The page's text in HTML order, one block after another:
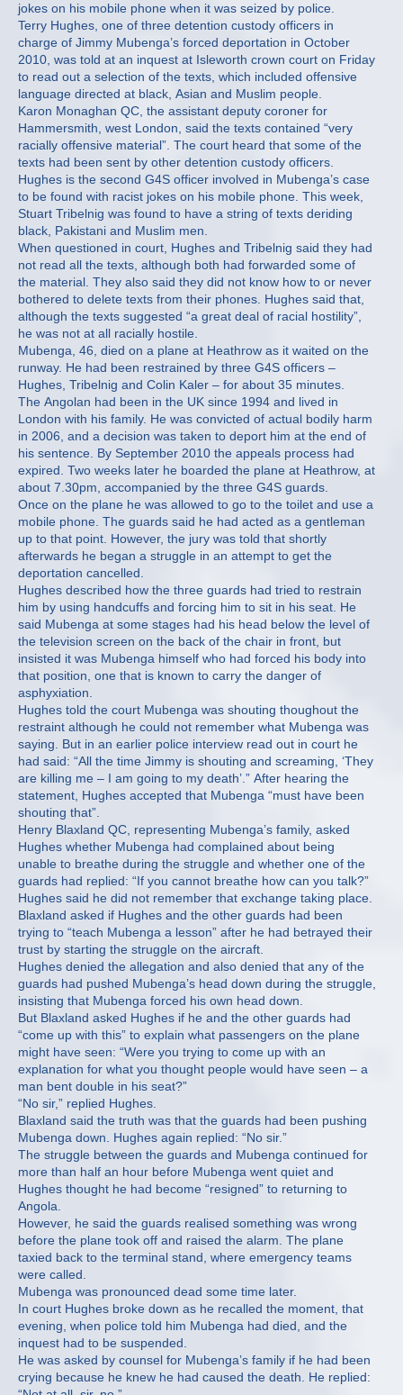
jokes on his mobile phone when it was seized by police.
Terry Hughes, one of three detention custody officers in
charge of Jimmy Mubenga’s forced deportation in October
2010, was told at an inquest at Isleworth crown court on Friday
to read out a selection of the texts, which included offensive
language directed at black, Asian and Muslim people.
Karon Monaghan QC, the assistant deputy coroner for
Hammersmith, west London, said the texts contained “very
racially offensive material”. The court heard that some of the
texts had been sent by other detention custody officers.
Hughes is the second G4S officer involved in Mubenga’s case
to be found with racist jokes on his mobile phone. This week,
Stuart Tribelnig was found to have a string of texts deriding
black, Pakistani and Muslim men.
When questioned in court, Hughes and Tribelnig said they had
not read all the texts, although both had forwarded some of
the material. They also said they did not know how to or never
bothered to delete texts from their phones. Hughes said that,
although the texts suggested “a great deal of racial hostility”,
he was not at all racially hostile.
Mubenga, 46, died on a plane at Heathrow as it waited on the
runway. He had been restrained by three G4S officers –
Hughes, Tribelnig and Colin Kaler – for about 35 minutes.
The Angolan had been in the UK since 1994 and lived in
London with his family. He was convicted of actual bodily harm
in 2006, and a decision was taken to deport him at the end of
his sentence. By September 2010 the appeals process had
expired. Two weeks later he boarded the plane at Heathrow, at
about 7.30pm, accompanied by the three G4S guards.
Once on the plane he was allowed to go to the toilet and use a
mobile phone. The guards said he had acted as a gentleman
up to that point. However, the jury was told that shortly
afterwards he began a struggle in an attempt to get the
deportation cancelled.
Hughes described how the three guards had tried to restrain
him by using handcuffs and forcing him to sit in his seat. He
said Mubenga at some stages had his head below the level of
the television screen on the back of the chair in front, but
insisted it was Mubenga himself who had forced his body into
that position, one that is known to carry the danger of
asphyxiation.
Hughes told the court Mubenga was shouting thoughout the
restraint although he could not remember what Mubenga was
saying. But in an earlier police interview read out in court he
had said: “All the time Jimmy is shouting and screaming, ‘They
are killing me – I am going to my death’.” After hearing the
statement, Hughes accepted that Mubenga “must have been
shouting that”.
Henry Blaxland QC, representing Mubenga’s family, asked
Hughes whether Mubenga had complained about being
unable to breathe during the struggle and whether one of the
guards had replied: “If you cannot breathe how can you talk?”
Hughes said he did not remember that exchange taking place.
Blaxland asked if Hughes and the other guards had been
trying to “teach Mubenga a lesson” after he had betrayed their
trust by starting the struggle on the aircraft.
Hughes denied the allegation and also denied that any of the
guards had pushed Mubenga’s head down during the struggle,
insisting that Mubenga forced his own head down.
But Blaxland asked Hughes if he and the other guards had
“come up with this” to explain what passengers on the plane
might have seen: “Were you trying to come up with an
explanation for what you thought people would have seen – a
man bent double in his seat?”
“No sir,” replied Hughes.
Blaxland said the truth was that the guards had been pushing
Mubenga down. Hughes again replied: “No sir.”
The struggle between the guards and Mubenga continued for
more than half an hour before Mubenga went quiet and
Hughes thought he had become “resigned” to returning to
Angola.
However, he said the guards realised something was wrong
before the plane took off and raised the alarm. The plane
taxied back to the terminal stand, where emergency teams
were called.
Mubenga was pronounced dead some time later.
In court Hughes broke down as he recalled the moment, that
evening, when police told him Mubenga had died, and the
inquest had to be suspended.
He was asked by counsel for Mubenga’s family if he had been
crying because he knew he had caused the death. He replied: